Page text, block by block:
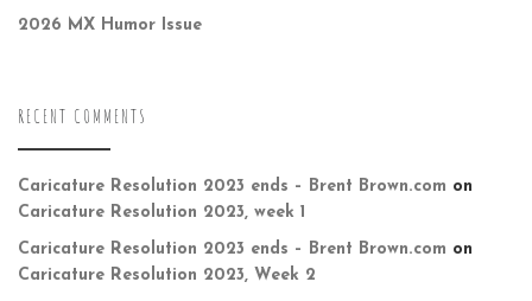
2026 MX Humor Issue
RECENT COMMENTS
Caricature Resolution 2023 ends – Brent Brown.com on
Caricature Resolution 2023, week 1
Caricature Resolution 2023 ends – Brent Brown.com on
Caricature Resolution 2023, Week 2